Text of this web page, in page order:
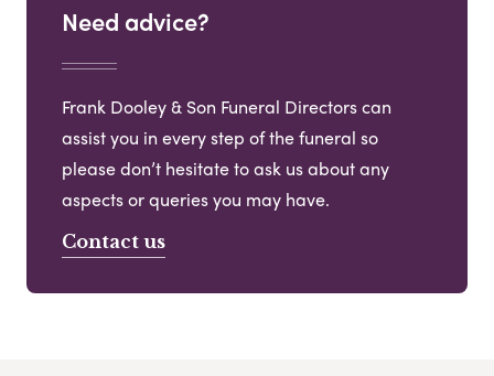
Need advice?
Frank Dooley & Son Funeral Directors can
assist you in every step of the funeral so
please don’t hesitate to ask us about any
aspects or queries you may have.
Contact us